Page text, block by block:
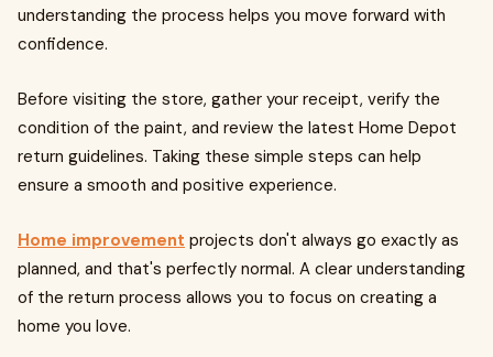
understanding the process helps you move forward with
confidence.
Before visiting the store, gather your receipt, verify the
condition of the paint, and review the latest Home Depot
return guidelines. Taking these simple steps can help
ensure a smooth and positive experience.
Home improvement projects don't always go exactly as
planned, and that's perfectly normal. A clear understanding
of the return process allows you to focus on creating a
home you love.